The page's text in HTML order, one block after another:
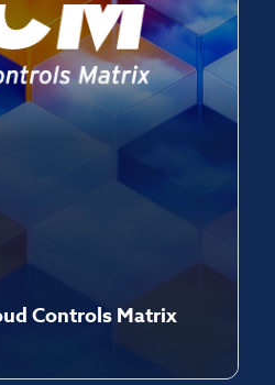
Controls Matrix